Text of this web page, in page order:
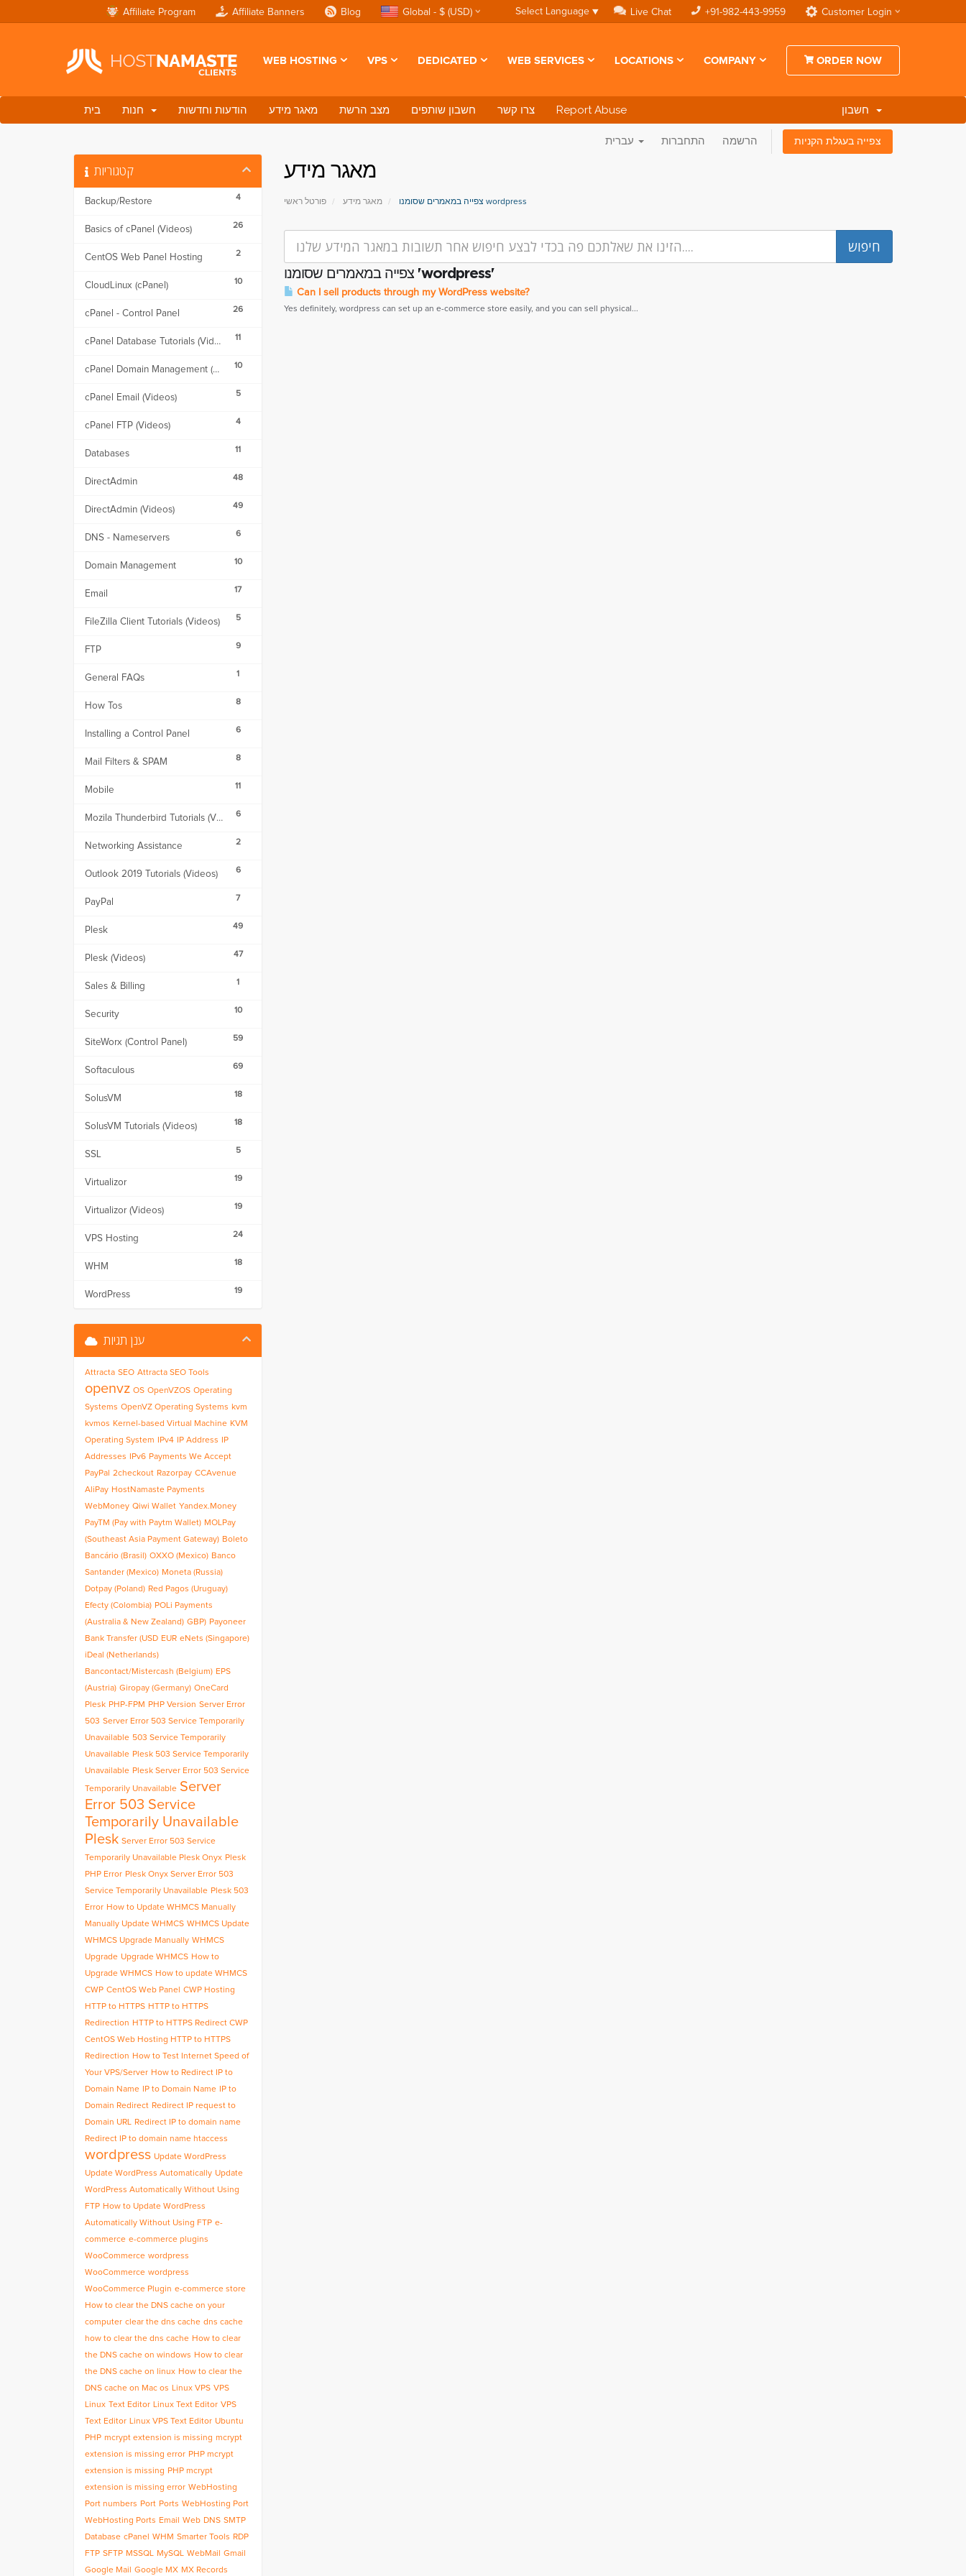
Affiliate Program Affiliate Banners Blog Global - $ (USD) Select Language ▼ Live Chat +91-982-443-9959 Customer Login
WEB HOSTING VPS DEDICATED WEB SERVICES LOCATIONS COMPANY ORDER NOW
בית הודעות וחדשות מאגר מידע מצב הרשת חשבון שותפים צרו קשר Report Abuse
התחברות הרשמה צפייה בעגלת הקניות
מאגר מידע
פורטל ראשי מאגר מידע צפייה במאמרים שסומנו wordpress
קטגוריות
4
Backup/Restore
26
Basics of cPanel (Videos)
2
CentOS Web Panel Hosting
10
CloudLinux (cPanel)
26
cPanel - Control Panel
11
cPanel Database Tutorials (Videos)
10
cPanel Domain Management (Videos)
5
cPanel Email (Videos)
4
cPanel FTP (Videos)
11
Databases
48
DirectAdmin
49
DirectAdmin (Videos)
6
DNS - Nameservers
10
Domain Management
17
Email
5
FileZilla Client Tutorials (Videos)
9
FTP
1
General FAQs
8
How Tos
6
Installing a Control Panel
8
Mail Filters & SPAM
11
Mobile
6
Mozila Thunderbird Tutorials (Videos)
2
Networking Assistance
6
Outlook 2019 Tutorials (Videos)
7
PayPal
49
Plesk
47
Plesk (Videos)
1
Sales & Billing
10
Security
59
SiteWorx (Control Panel)
69
Softaculous
18
SolusVM
18
SolusVM Tutorials (Videos)
5
SSL
19
Virtualizor
19
Virtualizor (Videos)
24
VPS Hosting
18
WHM
19
WordPress
צפייה במאמרים שסומנו 'wordpress'
Can I sell products through my WordPress website?
Yes definitely, wordpress can set up an e-commerce store easily, and you can sell physical...
ענן תגיות
Attracta SEO Attracta SEO Tools
openvz OS OpenVZOS Operating
Systems OpenVZ Operating Systems kvm
kvmos Kernel-based Virtual Machine KVM
Operating System
IPv4 IP Address
IP
Addresses
IPv6 Payments We Accept
PayPal 2checkout Razorpay CCAvenue
AliPay HostNamaste Payments
WebMoney Qiwi Wallet Yandex.Money
PayTM (Pay with Paytm Wallet) MOLPay
(Southeast Asia Payment Gateway) Boleto
Bancário (Brasil) OXXO (Mexico) Banco
Santander (Mexico) Moneta (Russia)
Dotpay (Poland) Red Pagos (Uruguay)
Efecty (Colombia) POLi Payments
(Australia & New Zealand) GBP) Payoneer
Bank Transfer (USD EUR eNets (Singapore)
iDeal (Netherlands)
Bancontact/Mistercash (Belgium) EPS
(Austria) Giropay (Germany) OneCard
Plesk PHP-FPM PHP Version Server Error
503 Server Error 503 Service Temporarily
Unavailable 503 Service Temporarily
Unavailable Plesk 503 Service Temporarily
Unavailable Plesk Server Error 503 Service
Temporarily Unavailable Server
Error 503 Service
Temporarily Unavailable
Plesk Server Error 503 Service
Temporarily Unavailable Plesk Onyx Plesk
PHP Error Plesk Onyx Server Error 503
Service Temporarily Unavailable Plesk 503
Error How to Update WHMCS Manually
Manually Update WHMCS WHMCS Update
WHMCS Upgrade Manually WHMCS
Upgrade Upgrade WHMCS How to
Upgrade WHMCS How to update WHMCS
CWP CentOS Web Panel CWP Hosting
HTTP to HTTPS HTTP to HTTPS
Redirection HTTP to HTTPS Redirect CWP
CentOS Web Hosting HTTP to HTTPS
Redirection How to Test Internet Speed of
Your VPS/Server How to Redirect IP to
Domain Name
IP to Domain Name
IP to
Domain Redirect Redirect IP request to
Domain URL Redirect IP to domain name
Redirect IP to domain name htaccess
wordpress Update WordPress
Update WordPress Automatically Update
WordPress Automatically Without Using
FTP How to Update WordPress
Automatically Without Using FTP e-
commerce e-commerce plugins
WooCommerce wordpress
WooCommerce wordpress
WooCommerce Plugin e-commerce store
How to clear the DNS cache on your
computer clear the dns cache dns cache
how to clear the dns cache How to clear
the DNS cache on windows How to clear
the DNS cache on linux How to clear the
DNS cache on Mac os Linux VPS VPS
Linux Text Editor Linux Text Editor VPS
Text Editor Linux VPS Text Editor Ubuntu
PHP mcrypt extension is missing mcrypt
extension is missing error PHP mcrypt
extension is missing PHP mcrypt
extension is missing error WebHosting
Port numbers Port Ports WebHosting Port
WebHosting Ports Email Web DNS SMTP
Database cPanel WHM Smarter Tools RDP
FTP SFTP MSSQL MySQL WebMail
Gmail
Google Mail
Google MX MX Records